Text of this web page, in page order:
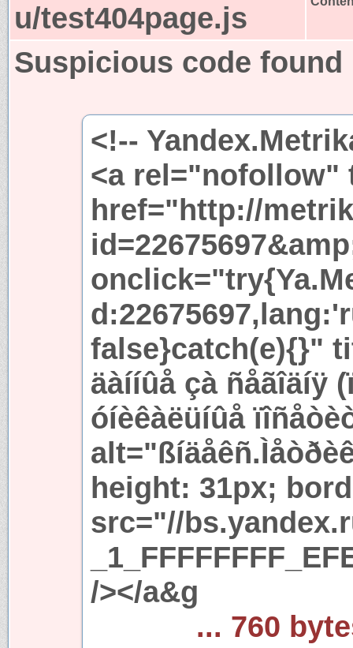
u/test404page.js
Suspicious code found
<!--
<a rel="nofollow"
href="http://
false}catch(e){}"
äàííûå çà ñåãîäíÿ
óíèêàëüíûå
height: 31px;
src="//
/></a&g
... 760